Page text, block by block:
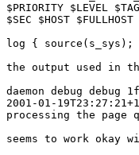
$PRIORITY $LEVEL
$SEC $HOST
log {
the output used in
daemon debug debug
2001-01-
processing the page
seems to work okay